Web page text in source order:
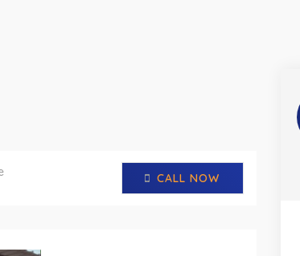
CALL NOW